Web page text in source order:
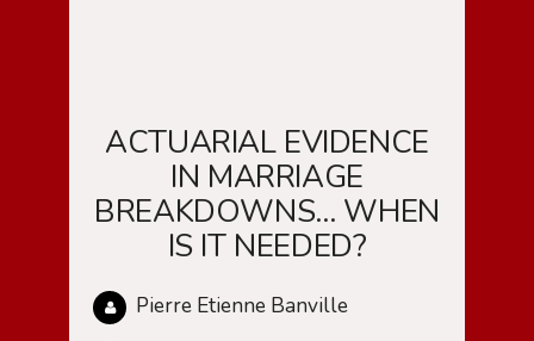
ACTUARIAL EVIDENCE
IN MARRIAGE
BREAKDOWNS… WHEN
IS IT NEEDED?
Pierre Etienne Banville